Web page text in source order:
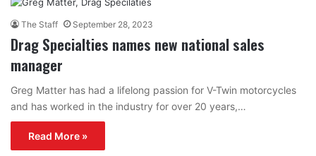
The Staff September 28, 2023
Drag Specialties names new national sales
manager
Greg Matter has had a lifelong passion for V-Twin motorcycles
and has worked in the industry for over 20 years,…
Read More »